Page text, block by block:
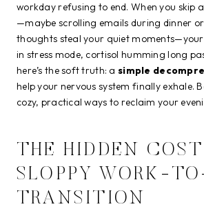
workday refusing to end. When you skip a
—maybe scrolling emails during dinner
thoughts steal your quiet
in stress mode, cortisol humming long
here’s the soft truth: a simple
help your nervous system finally exhale.
cozy, practical ways to reclaim your
THE HIDDEN
SLOPPY WORK-
TRANSITION